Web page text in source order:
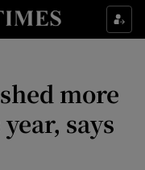
sub sections
sub sections
sub sections
more
says